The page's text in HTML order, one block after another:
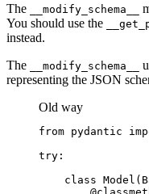
The __modify_schema__
You should use the
instead.
The
__modify_schema__
representing the JSON
Old way
from pydantic
try:
class